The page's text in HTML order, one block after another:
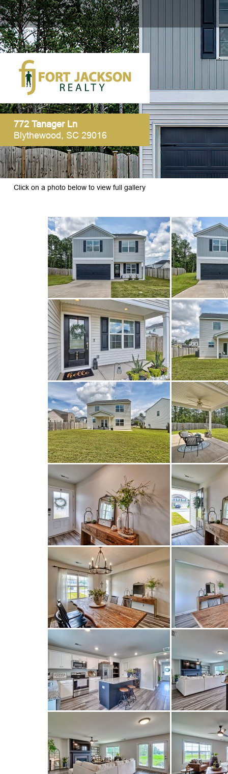
772 Tanager Ln
Blythewood, SC 29016
Click on a photo below to view full gallery